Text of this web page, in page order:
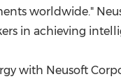
worldwide."
in achieving
with Neusoft